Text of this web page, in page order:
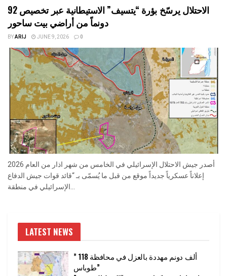
الاحتلال يرسّخ بؤرة “يتسيف” الاستيطانية عبر تخصيص 92
دونماً من أراضي بيت ساحور
BYARIJ JUNE 9, 2026 0
أصدر جيش الاحتلال الإسرائيلي في الخامس من شهر اذار من العام 2026
إعلاناً عسكرياً جديداً موقع من قبل ما يُسمّى بـ “قائد قوات جيش الدفاع
LATEST NEWS
” 118 ألف دونم مهددة بالعزل في محافظة
طوباس”